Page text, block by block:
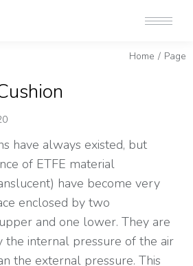
Home Page
have always existed, but
of ETFE material
have become very
enclosed by two
and one lower. They are
the internal pressure of the air
the external pressure. This